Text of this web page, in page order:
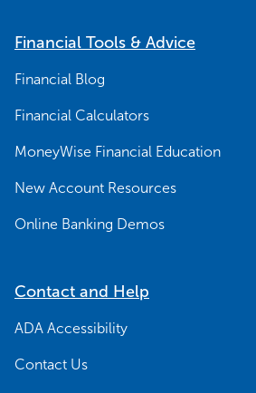
Financial Tools & Advice
Financial Blog
Financial Calculators
MoneyWise Financial Education
New Account Resources
Online Banking Demos
Contact and Help
ADA Accessibility
Contact Us